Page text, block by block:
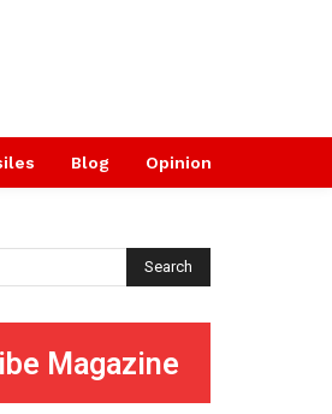
Blog Opinion
Search
Magazine